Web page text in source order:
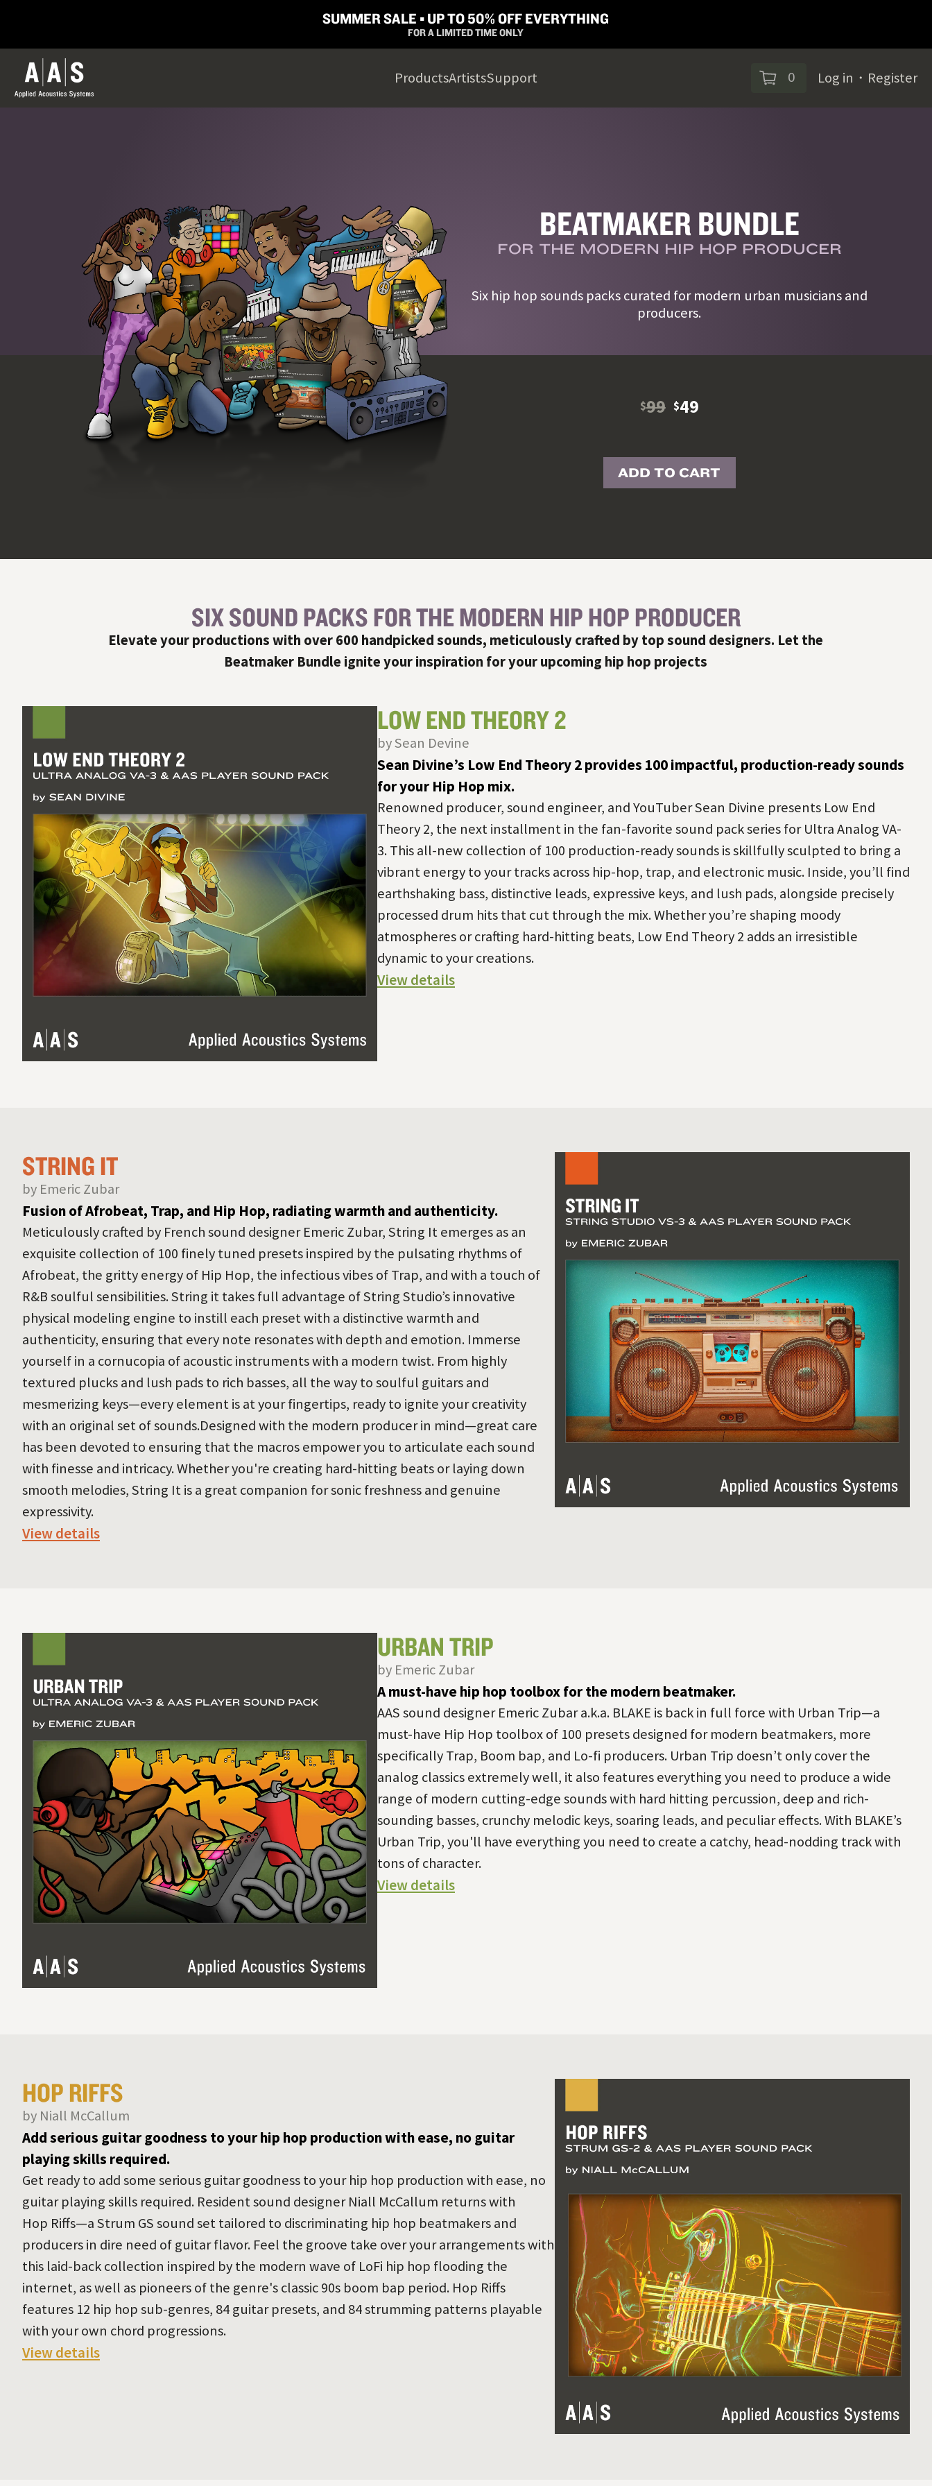
SUMMER SALE ▪︎ UP TO 50% OFF EVERYTHING
FOR A LIMITED TIME ONLY
ProductsArtistsSupport 0 Log in ・ Register
BEATMAKER BUNDLE
FOR THE MODERN HIP HOP PRODUCER
Six hip hop sounds packs curated for modern urban musicians and
producers.
$99 $49
ADD TO CART
SIX SOUND PACKS FOR THE MODERN HIP HOP PRODUCER
Elevate your productions with over 600 handpicked sounds, meticulously crafted by top sound designers. Let the
Beatmaker Bundle ignite your inspiration for your upcoming hip hop projects
LOW END THEORY 2
by Sean Devine
Sean Divine’s Low End Theory 2 provides 100 impactful, production-ready sounds
for your Hip Hop mix.
Renowned producer, sound engineer, and YouTuber Sean Divine presents Low End
Theory 2, the next installment in the fan-favorite sound pack series for Ultra Analog VA-
3. This all-new collection of 100 production-ready sounds is skillfully sculpted to bring a
vibrant energy to your tracks across hip-hop, trap, and electronic music. Inside, you’ll find
earthshaking bass, distinctive leads, expressive keys, and lush pads, alongside precisely
processed drum hits that cut through the mix. Whether you’re shaping moody
atmospheres or crafting hard-hitting beats, Low End Theory 2 adds an irresistible
dynamic to your creations.
View details
STRING IT
by Emeric Zubar
Fusion of Afrobeat, Trap, and Hip Hop, radiating warmth and authenticity.
Meticulously crafted by French sound designer Emeric Zubar, String It emerges as an
exquisite collection of 100 finely tuned presets inspired by the pulsating rhythms of
Afrobeat, the gritty energy of Hip Hop, the infectious vibes of Trap, and with a touch of
R&B soulful sensibilities. String it takes full advantage of String Studio’s innovative
physical modeling engine to instill each preset with a distinctive warmth and
authenticity, ensuring that every note resonates with depth and emotion. Immerse
yourself in a cornucopia of acoustic instruments with a modern twist. From highly
textured plucks and lush pads to rich basses, all the way to soulful guitars and
mesmerizing keys—every element is at your fingertips, ready to ignite your creativity
with an original set of sounds.Designed with the modern producer in mind—great care
has been devoted to ensuring that the macros empower you to articulate each sound
with finesse and intricacy. Whether you're creating hard-hitting beats or laying down
smooth melodies, String It is a great companion for sonic freshness and genuine
expressivity.
View details
URBAN TRIP
by Emeric Zubar
A must-have hip hop toolbox for the modern beatmaker.
AAS sound designer Emeric Zubar a.k.a. BLAKE is back in full force with Urban Trip—a
must-have Hip Hop toolbox of 100 presets designed for modern beatmakers, more
specifically Trap, Boom bap, and Lo-fi producers. Urban Trip doesn’t only cover the
analog classics extremely well, it also features everything you need to produce a wide
range of modern cutting-edge sounds with hard hitting percussion, deep and rich-
sounding basses, crunchy melodic keys, soaring leads, and peculiar effects. With BLAKE’s
Urban Trip, you'll have everything you need to create a catchy, head-nodding track with
tons of character.
View details
HOP RIFFS
by Niall McCallum
Add serious guitar goodness to your hip hop production with ease, no guitar
playing skills required.
Get ready to add some serious guitar goodness to your hip hop production with ease, no
guitar playing skills required. Resident sound designer Niall McCallum returns with
Hop Riffs—a Strum GS sound set tailored to discriminating hip hop beatmakers and
producers in dire need of guitar flavor. Feel the groove take over your arrangements with
this laid-back collection inspired by the modern wave of LoFi hip hop flooding the
internet, as well as pioneers of the genre's classic 90s boom bap period. Hop Riffs
features 12 hip hop sub-genres, 84 guitar presets, and 84 strumming patterns playable
with your own chord progressions.
View details